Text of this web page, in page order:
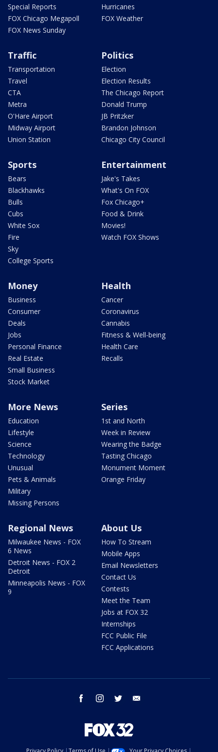
Special Reports
FOX Chicago Megapoll
FOX News Sunday
Hurricanes
FOX Weather
Traffic
Transportation
Travel
CTA
Metra
O'Hare Airport
Midway Airport
Union Station
Politics
Election
Election Results
The Chicago Report
Donald Trump
JB Pritzker
Brandon Johnson
Chicago City Council
Sports
Bears
Blackhawks
Bulls
Cubs
White Sox
Fire
Sky
College Sports
Entertainment
Jake's Takes
What's On FOX
Fox Chicago+
Food & Drink
Movies!
Watch FOX Shows
Money
Business
Consumer
Deals
Jobs
Personal Finance
Real Estate
Small Business
Stock Market
Health
Cancer
Coronavirus
Cannabis
Fitness & Well-being
Health Care
Recalls
More News
Education
Lifestyle
Science
Technology
Unusual
Pets & Animals
Military
Missing Persons
Series
1st and North
Week in Review
Wearing the Badge
Tasting Chicago
Monument Moment
Orange Friday
Regional News
Milwaukee News - FOX
6 News
Detroit News - FOX 2
Detroit
Minneapolis News - FOX
9
About Us
How To Stream
Mobile Apps
Email Newsletters
Contact Us
Contests
Meet the Team
Jobs at FOX 32
Internships
FCC Public File
FCC Applications
facebook instagram twitter